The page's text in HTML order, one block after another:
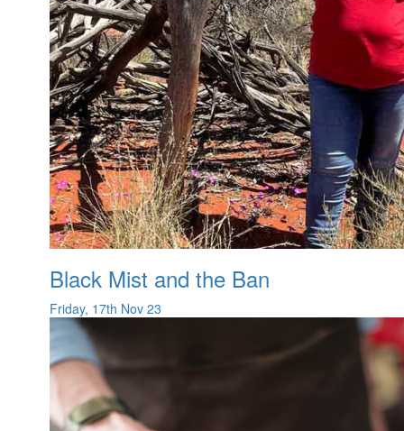
Black Mist and the Ban
Friday, 17th Nov 23